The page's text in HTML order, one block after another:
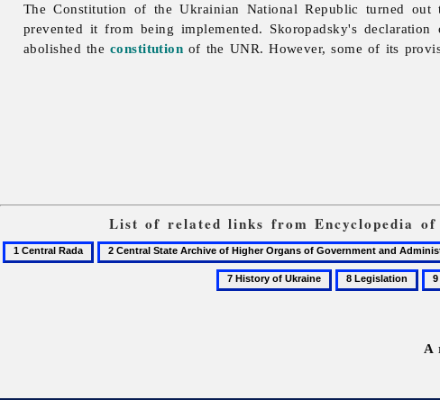
TheConstitution of theUkrainian NationalRepublic turned out
prevented it from being implemented. Skoropadsky's
abolished the constitution of the UNR. However, some of its
List of related links from Encyclopedia
1
Central
2
Central
8
Legislation
9
A